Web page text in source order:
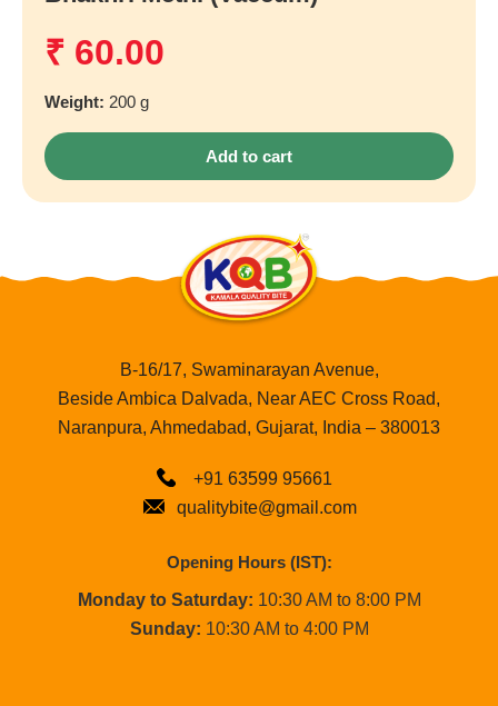
₹ 60.00
Weight: 200 g
Add to cart
B-16/17, Swaminarayan Avenue,
Beside Ambica Dalvada, Near AEC Cross Road,
Naranpura, Ahmedabad, Gujarat, India – 380013
+91 63599 95661
qualitybite@gmail.com
Opening Hours (IST):
Monday to Saturday: 10:30 AM to 8:00 PM
Sunday: 10:30 AM to 4:00 PM